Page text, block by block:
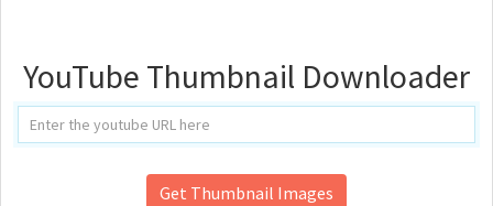
YouTube Thumbnail Downloader
Get Thumbnail Images